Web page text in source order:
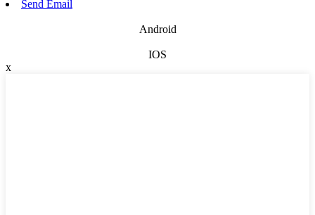
Send Email
Android
IOS
x